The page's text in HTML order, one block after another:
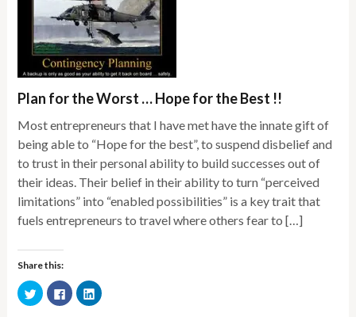
Plan for the Worst … Hope for the Best !!
Most entrepreneurs that I have met have the innate gift of
being able to “Hope for the best”, to suspend disbelief and
to trust in their personal ability to build successes out of
their ideas. Their belief in their ability to turn “perceived
limitations” into “enabled possibilities” is a key trait that
fuels entrepreneurs to travel where others fear to […]
Share this:
Click
to
share
Click
to
share
Click
to